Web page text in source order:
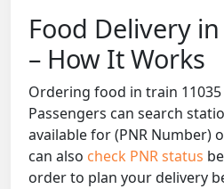
Food Delivery
– How It Works
Ordering food in train 11035
Passengers can search
available for (PNR Number)
can also check PNR status
order to plan your delivery